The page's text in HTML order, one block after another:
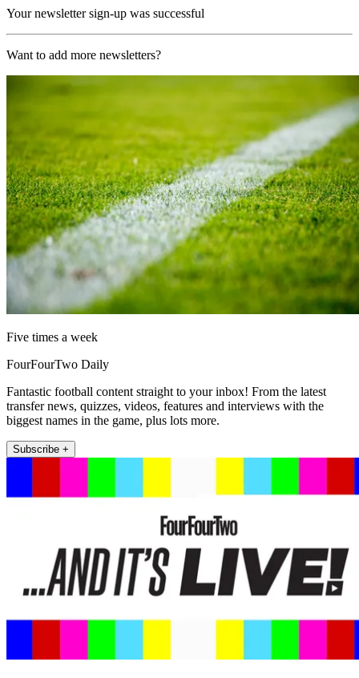
Your newsletter sign-up was successful
Want to add more newsletters?
Five times a week
FourFourTwo Daily
Fantastic football content straight to your inbox! From the latest
transfer news, quizzes, videos, features and interviews with the
biggest names in the game, plus lots more.
Subscribe +